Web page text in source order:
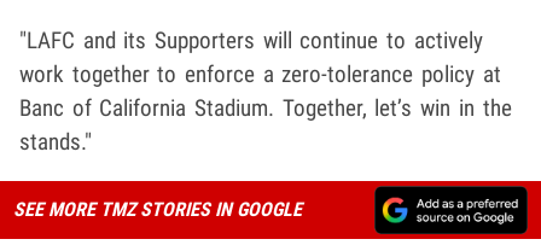
"LAFC and its Supporters will continue to actively
work together to enforce a zero-tolerance policy at
Banc of California Stadium. Together, let’s win in the
stands."
SEE MORE TMZ STORIES IN GOOGLE